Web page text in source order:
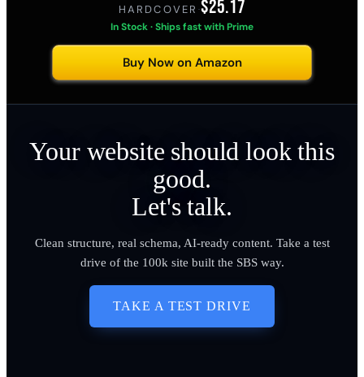
HARDCOVER ·$25.17
In Stock · Ships fast with Prime
Buy Now on Amazon
Your website should look this
good.
Let's talk.
Clean structure, real schema, AI-ready content. Take a test
drive of the 100k site built the SBS way.
TAKE A TEST DRIVE